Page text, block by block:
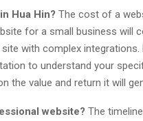
Hua Hin? The cost of a
for a small business will
with complex
to understand your
the value and return it will
website? The